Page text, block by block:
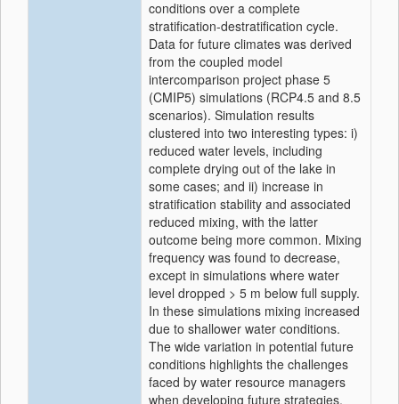
conditions over a complete
stratification-destratification cycle.
Data for future climates was derived
from the coupled model
intercomparison project phase 5
(CMIP5) simulations (RCP4.5 and 8.5
scenarios). Simulation results
clustered into two interesting types: i)
reduced water levels, including
complete drying out of the lake in
some cases; and ii) increase in
stratification stability and associated
reduced mixing, with the latter
outcome being more common. Mixing
frequency was found to decrease,
except in simulations where water
level dropped > 5 m below full supply.
In these simulations mixing increased
due to shallower water conditions.
The wide variation in potential future
conditions highlights the challenges
faced by water resource managers
when developing future strategies.